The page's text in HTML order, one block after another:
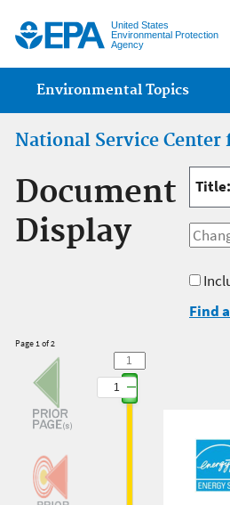
United States
Environmental Protection
Agency
Main menu
Environmental Topics
National Service
Document
Display
Title:
Find
Page 1 of 2
1